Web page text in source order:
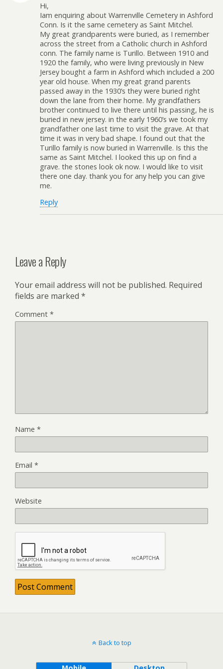
Hi,
Iam enquiring about Warrenville Cemetery in Ashford
Conn. Is it the same cemetery as Saint Mitchel.
My great grandparents were buried, as I remember
across the street from a Catholic church in Ashford
conn. The family name is Turillo. Between 1910 and
1920 the family, who were living previously in New
Jersey bought a farm in Ashford which included a 200
year old house. When my great grand parents
passed away in the 1930’s they were buried right
down the lane from their home. My grandfathers
brother continued to live there until his passing, he is
buried in new jersey. in the early 1960’s we took my
grandfather one last time to visit the grave. At that
time it was in very bad shape. I found out that the
Turillo family is now buried in Warrenville. Is this the
same as Saint Mitchel. I looked this up on find a
grave. the stones look ok now. I would like to visit
there one day. thank you for any help you can give
me.
Reply
Leave a Reply
Your email address will not be published. Required
fields are marked *
Comment *
Name *
Email *
Website
Back to top